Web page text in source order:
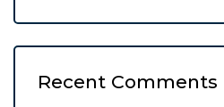
Recent Comments